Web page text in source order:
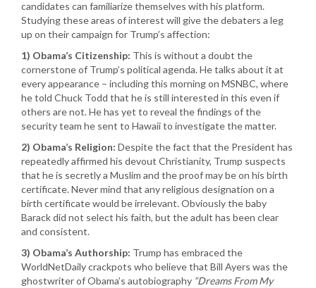
candidates can familiarize themselves with his platform.
Studying these areas of interest will give the debaters a leg
up on their campaign for Trump’s affection:
1) Obama’s Citizenship: This is without a doubt the
cornerstone of Trump’s political agenda. He talks about it at
every appearance – including this morning on MSNBC, where
he told Chuck Todd that he is still interested in this even if
others are not. He has yet to reveal the findings of the
security team he sent to Hawaii to investigate the matter.
2) Obama’s Religion: Despite the fact that the President has
repeatedly affirmed his devout Christianity, Trump suspects
that he is secretly a Muslim and the proof may be on his birth
certificate. Never mind that any religious designation on a
birth certificate would be irrelevant. Obviously the baby
Barack did not select his faith, but the adult has been clear
and consistent.
3) Obama’s Authorship: Trump has embraced the
WorldNetDaily crackpots who believe that Bill Ayers was the
ghostwriter of Obama’s autobiography “Dreams From My